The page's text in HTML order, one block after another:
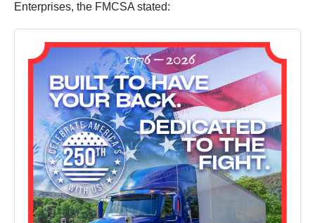
Enterprises, the FMCSA stated: